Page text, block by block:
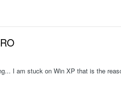
I am stuck on Win XP that is the